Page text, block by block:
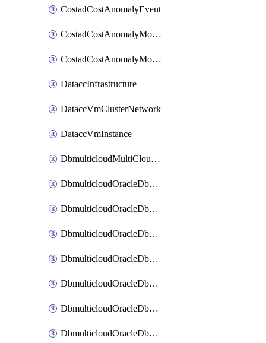
CostadCostAnomalyEvent
CostadCostAnomalyMonitor
CostadCostAnomalyMonitorCostanomalymonitorenabletogglesManagement
DataccInfrastructure
DataccVmClusterNetwork
DataccVmInstance
DbmulticloudMultiCloudResourceDiscovery
DbmulticloudOracleDbAwsIdentityConnector
DbmulticloudOracleDbAwsKey
DbmulticloudOracleDbAzureBlobContainer
DbmulticloudOracleDbAzureBlobMount
DbmulticloudOracleDbAzureConnector
DbmulticloudOracleDbAzureVault
DbmulticloudOracleDbAzureVaultAssociation